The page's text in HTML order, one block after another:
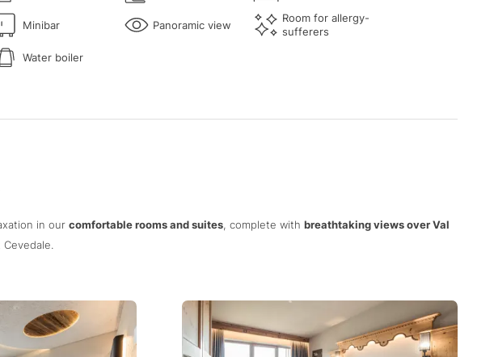
Minibar Panoramic view
Room for allergy-
sufferers
Water boiler
in our comfortable rooms and suites, complete with breathtaking views over Val
Cevedale.